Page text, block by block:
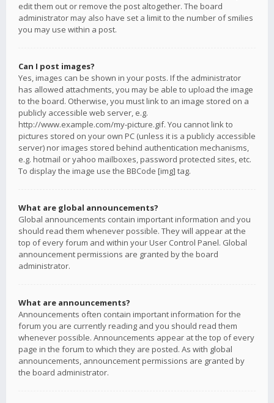
edit them out or remove the post altogether. The board
administrator may also have set a limit to the number of smilies
you may use within a post.
Can I post images?
Yes, images can be shown in your posts. If the administrator
has allowed attachments, you may be able to upload the image
to the board. Otherwise, you must link to an image stored on a
publicly accessible web server, e.g.
http://www.example.com/my-picture.gif. You cannot link to
pictures stored on your own PC (unless it is a publicly accessible
server) nor images stored behind authentication mechanisms,
e.g. hotmail or yahoo mailboxes, password protected sites, etc.
To display the image use the BBCode [img] tag.
What are global announcements?
Global announcements contain important information and you
should read them whenever possible. They will appear at the
top of every forum and within your User Control Panel. Global
announcement permissions are granted by the board
administrator.
What are announcements?
Announcements often contain important information for the
forum you are currently reading and you should read them
whenever possible. Announcements appear at the top of every
page in the forum to which they are posted. As with global
announcements, announcement permissions are granted by
the board administrator.